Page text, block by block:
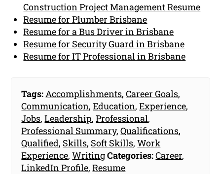
Construction Project Management Resume
Resume for Plumber Brisbane
Resume for a Bus Driver in Brisbane
Resume for Security Guard in Brisbane
Resume for IT Professional in Brisbane
Tags: Accomplishments,Career Goals,
Communication,Education,Experience,
Jobs,Leadership,Professional,
Professional Summary,Qualifications,
Qualified, Skills, Soft Skills,Work
Experience,WritingCategories:Career,
LinkedIn Profile,Resume